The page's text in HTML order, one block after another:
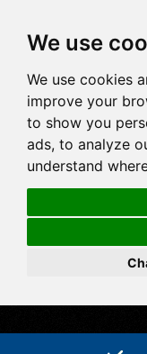
We use
We use cookies
improve your
to show you
ads, to analyze
understand